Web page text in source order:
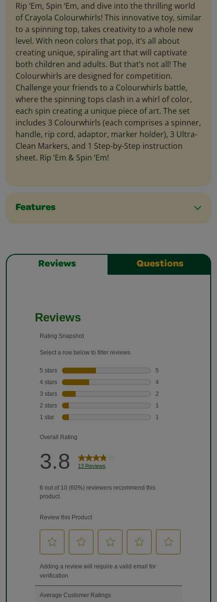
Rip ‘Em, Spin ‘Em, and dive into the thrilling world
of Crayola Colourwhirls! This innovative toy, similar
to a spinning top, takes creativity to a whole new
level. With neon colors that pop, it’s all about
creating unique, spiraling art that will captivate
both children and adults. But that’s not all! The
Colourwhirls are designed for competition.
Challenge your friends to a Colourwhirls battle,
where the spinning tops clash in a whirl of color,
each spin creating a unique piece of art. The set
includes 3 Colourwhirls (each comprises a spinner,
handle, rip cord, adaptor, marker holder), 3 Ultra-
Clean Markers, and 1 Step-by-Step instruction
sheet. Rip ‘Em & Spin ‘Em!
Features
Reviews Questions